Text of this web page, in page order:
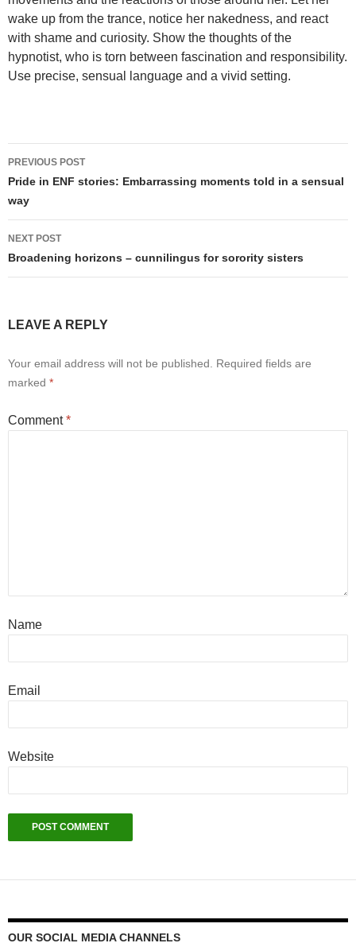
wake up from the trance, notice her nakedness, and react
with shame and curiosity. Show the thoughts of the
hypnotist, who is torn between fascination and responsibility.
Use precise, sensual language and a vivid setting.
Post
navigation
PREVIOUS POST
Pride in ENF stories: Embarrassing moments told in a sensual
way
NEXT POST
Broadening horizons – cunnilingus for sorority sisters
LEAVE A REPLY
Your email address will not be published.
Required fields are
marked *
Comment*
Name
Email
Website
OUR SOCIAL MEDIA CHANNELS